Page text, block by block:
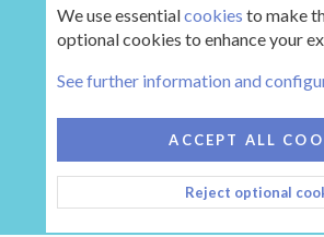
HEARTH 2
CONTACT US
TERMS AND RULES
HELP
HOME
R
S
We use essentialcookies to make
optional cookies to enhance your
See further information and
ACCEPT ALL
Reject optional